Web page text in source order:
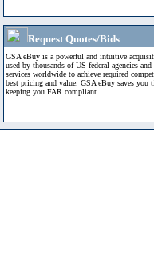
Request Quotes/Bids
GSA eBuy is a powerful and intuitive
used by thousands of US federal agencies
services worldwide to achieve required
best pricing and value. GSA eBuy saves you
keeping you FAR compliant.